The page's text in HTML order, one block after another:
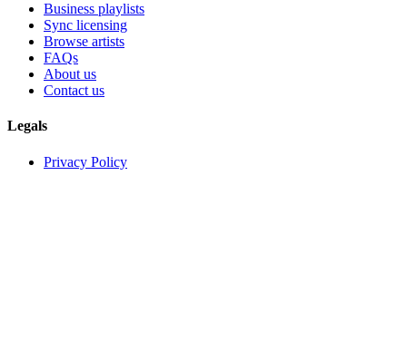
Business playlists
Sync licensing
Browse artists
FAQs
About us
Contact us
Legals
Privacy Policy